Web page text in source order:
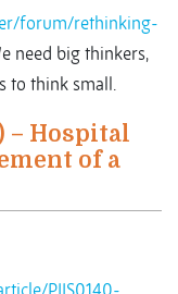
forum/rethinking-
need big thinkers,
to think small.
– Hospital
of a